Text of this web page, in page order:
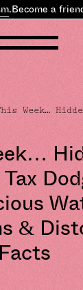
a friend of
Week…
&
Facts